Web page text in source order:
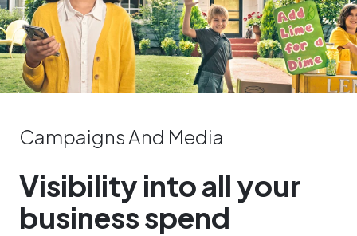
Campaigns And Media
Visibility into all your
business spend